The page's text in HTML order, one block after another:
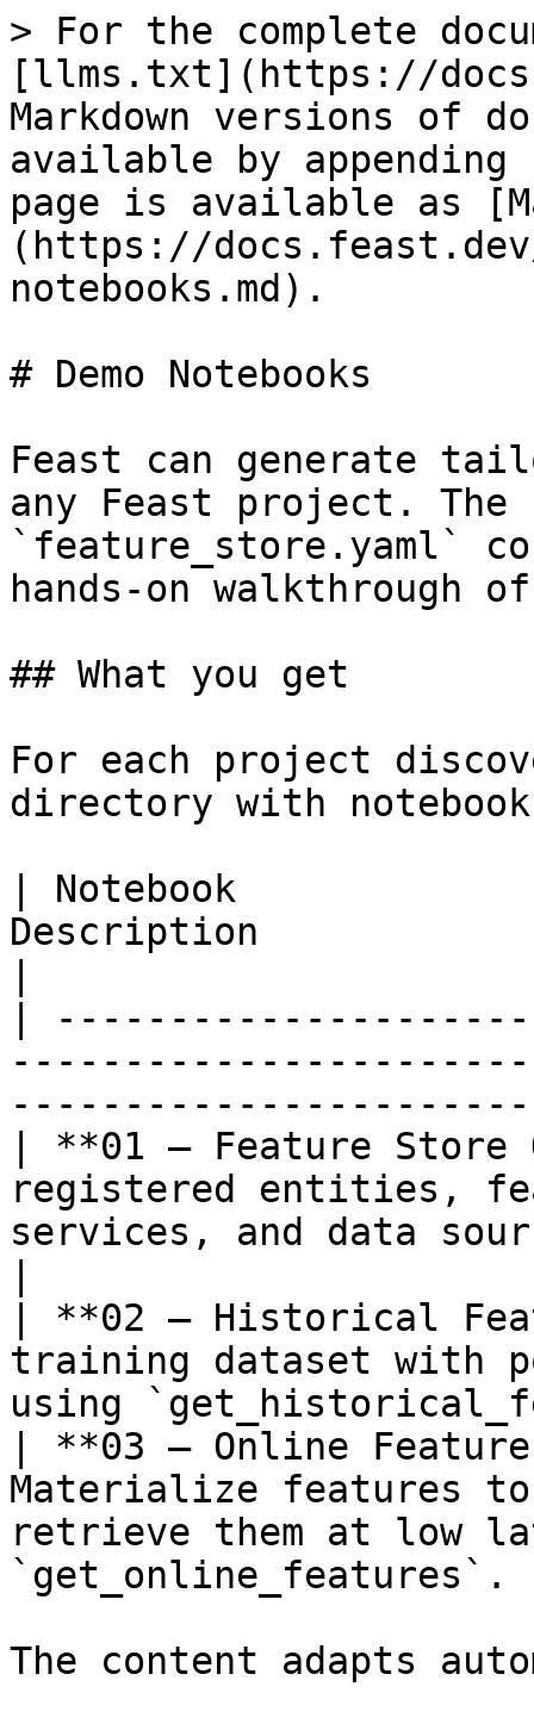
> For the complete
[llms.txt](https://
Markdown versions of
available by
page is available as
(https://
notebooks.md).
# Demo Notebooks
Feast can generate
any Feast project. The
`feature_store.yaml`
hands-on
## What you get
For each project
directory with
| Notebook
Description
|
| **01 — Feature
registered entities,
services, and data
| **02 — Historical
training dataset with
using
| **03 — Online
Materialize features
retrieve them at low
`get_online_features`.
The content adapts